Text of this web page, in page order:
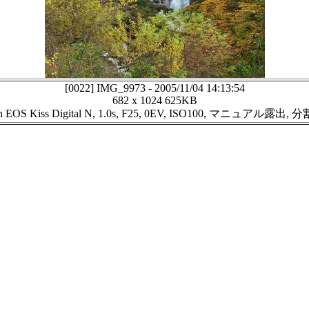
[0022] IMG_9973- 2005/11/04 14:13:54
682 x 1024 625KB
EOS Kiss Digital N, 1.0s, F25, 0EV, ISO100, マニュアル露出, 分